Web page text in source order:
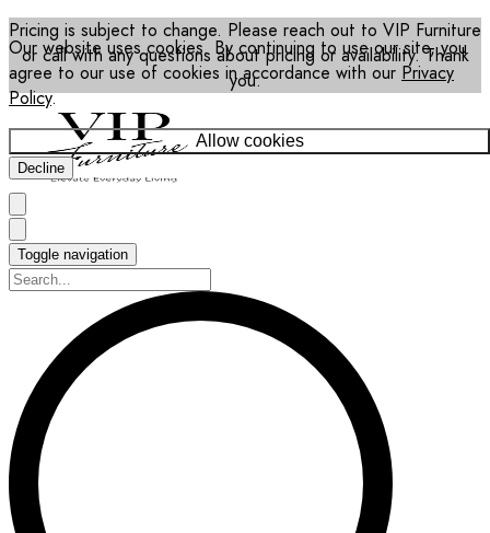
Our website uses cookies. By continuing to use our site, you
agree to our use of cookies in accordance with our Privacy
Policy.
Allow cookies
Decline
Pricing is subject to change. Please reach out to VIP Furniture
or call with any questions about pricing or availability. Thank
you.
Toggle navigation